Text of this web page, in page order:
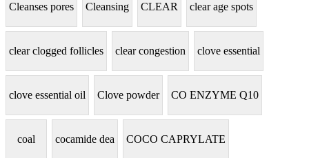
Cleanses pores Cleansing CLEAR clear age spots
clear clogged follicles clear congestion clove essential
clove essential oil Clove powder CO ENZYME Q10
coal cocamide dea COCO CAPRYLATE